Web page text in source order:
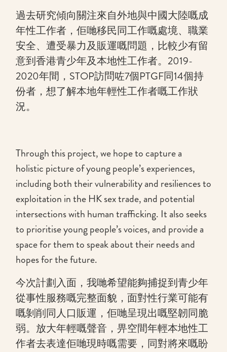
過去研究傾向關注來自外地與中國大陸嘅成
年性工作者，佢哋移民同工作嘅處境、職業
安全、遭受暴力及販運嘅問題，比較少有留
意到香港青少年及本地性工作者。2019-
2020年間，STOP訪問咗7個PTGF同14個持
份者，想了解本地年輕性工作者嘅工作狀
況。
Through this project, we hope to capture a
holistic picture of young people’s experiences,
including both their vulnerability and resiliences to
exploitation in the HK sex trade, and potential
intersections with human trafficking. It also seeks
to prioritise young people’s voices, and provide a
space for them to speak about their needs and
hopes for the future.
今次計劃入面，我哋希望能夠捕捉到青少年
從事性服務嘅完整面貌，面對性行業可能有
嘅剝削同人口販運，佢哋呈現出嘅堅韌同脆
弱。放大年輕嘅聲音，畀空間年輕本地性工
作者去表達佢哋現時嘅需要，同對將來嘅盼